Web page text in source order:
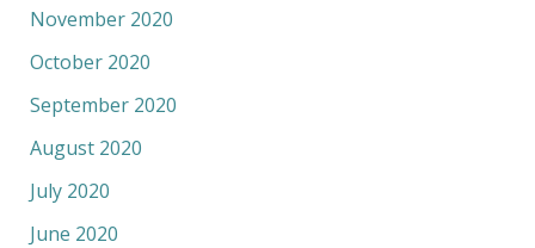
November 2020
October 2020
September 2020
August 2020
July 2020
June 2020